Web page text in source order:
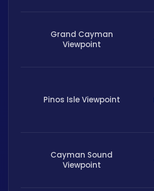
Grand Cayman
Viewpoint
Pinos Isle Viewpoint
Cayman Sound
Viewpoint